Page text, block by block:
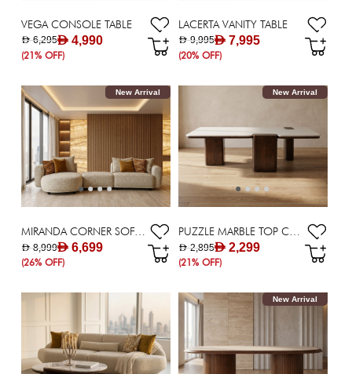
VEGA CONSOLE TABLE
AED 4,990
AED 6,295
(21% OFF)
LACERTA VANITY TABLE
AED 7,995
AED 9,995
(20% OFF)
New Arrival
MIRANDA CORNER SOFA SET
AED 6,699
AED 8,999
(26% OFF)
New Arrival
PUZZLE MARBLE TOP COFFEE TABLE
AED 2,299
AED 2,895
(21% OFF)
New Arrival